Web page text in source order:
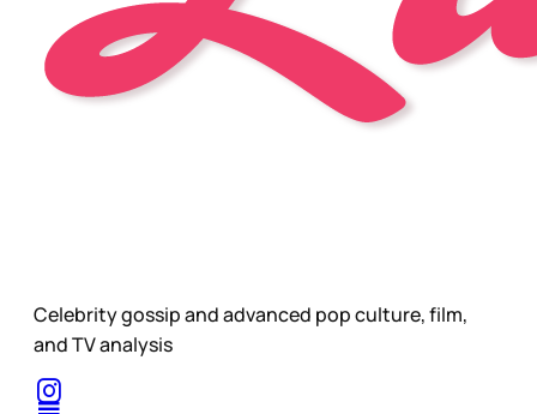
Celebrity gossip and advanced pop culture, film,
and TV analysis